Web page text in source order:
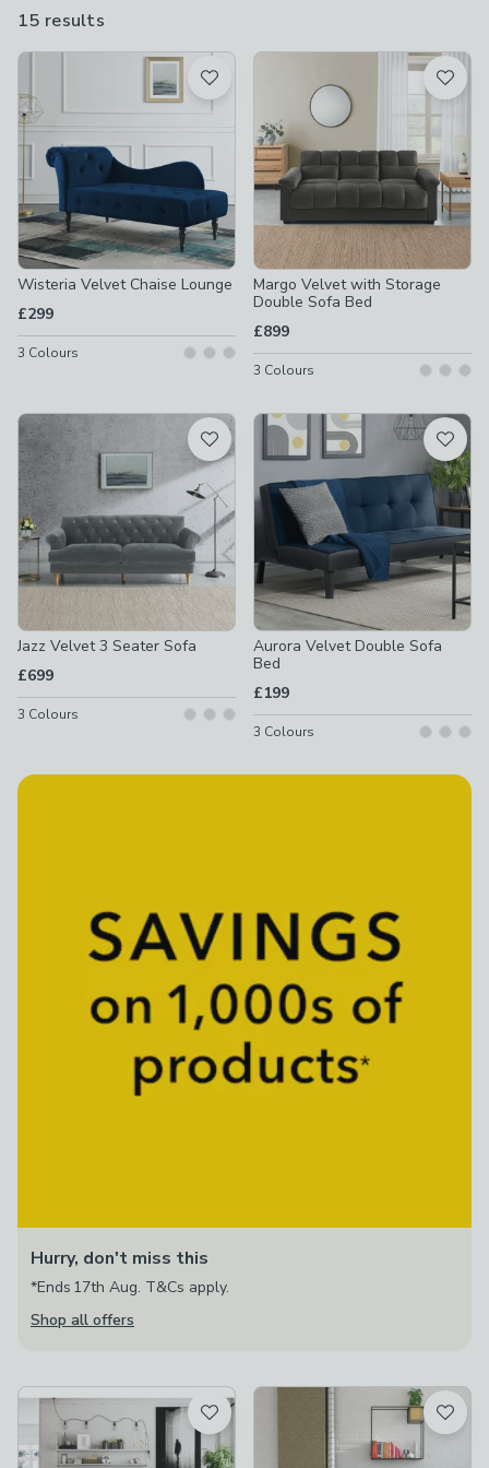
chenille. While they might channel a vintage aesthetic, these
15 results
available
Product List
Wisteria Velvet Chaise Lounge
£299
3 Colours
Margo Velvet with Storage
Double Sofa Bed
£899
3 Colours
Jazz Velvet 3 Seater Sofa
£699
3 Colours
Aurora Velvet Double Sofa
Bed
£199
3 Colours
Hurry, don't miss this
*Ends 17th Aug. T&Cs apply.
Shop all offers